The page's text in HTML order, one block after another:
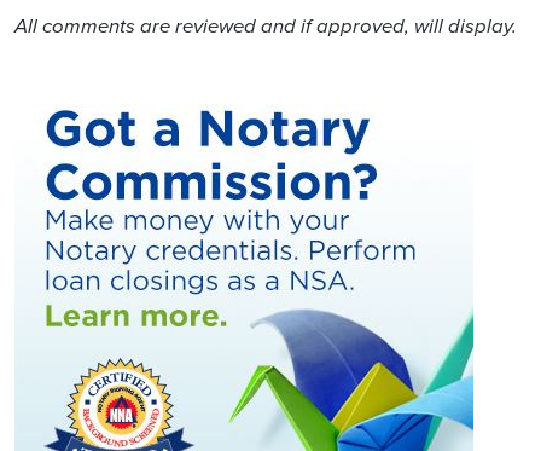
All comments are reviewed and if approved, will display.